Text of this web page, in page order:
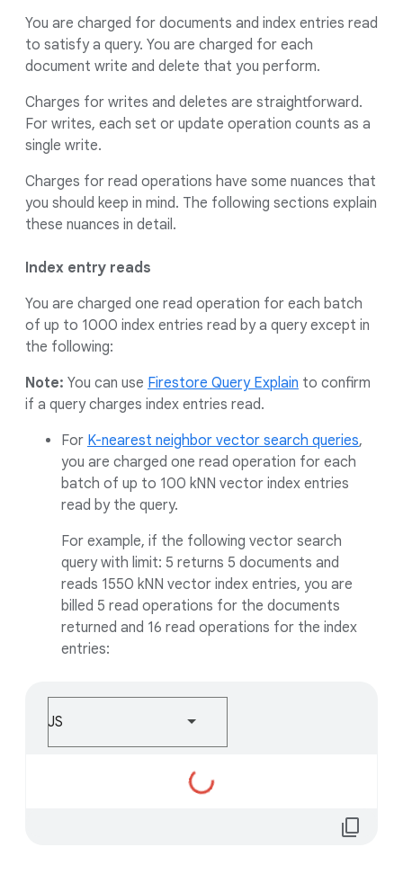
You are charged for documents and index entries read
to satisfy a query. You are charged for each
document write and delete that you perform.
Charges for writes and deletes are straightforward.
For writes, each set or update operation counts as a
single write.
Charges for read operations have some nuances that
you should keep in mind. The following sections explain
these nuances in detail.
Index entry reads
You are charged one read operation for each batch
of up to 1000 index entries read by a query except in
the following:
Note: You can use Firestore Query Explain to confirm
if a query charges index entries read.
For K-nearest neighbor vector search queries,
you are charged one read operation for each
batch of up to 100 kNN vector index entries
read by the query.
For example, if the following vector search
query with limit: 5 returns 5 documents and
reads 1550 kNN vector index entries, you are
billed 5 read operations for the documents
returned and 16 read operations for the index
entries:
JS
Loading...
content_copy